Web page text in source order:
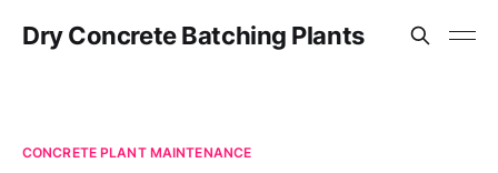
Dry Concrete Batching Plants
CONCRETE PLANT MAINTENANCE